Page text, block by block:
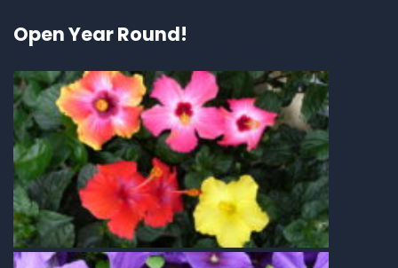
Open Year Round!